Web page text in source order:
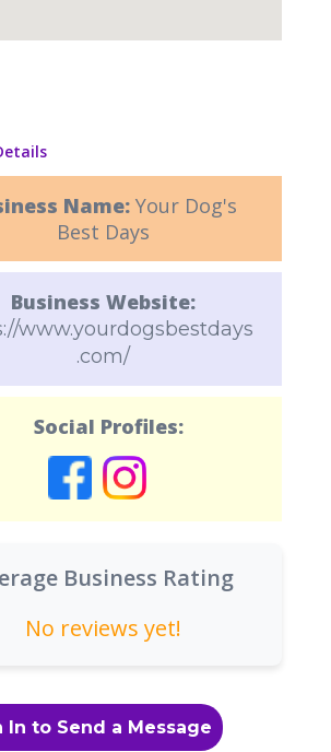
Name: Your Dog's
Best Days
Business Website:
www.yourdogsbestdays
.com/
Social Profiles:
Business Rating
No reviews yet!
In to Send a Message